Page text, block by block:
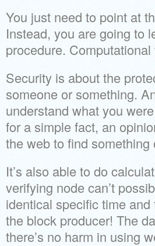
You just need to point at
Instead, you are going to
procedure.
Security is about the
someone or something.
understand what you
for a simple fact, an
the web to find
It’s also able to do
verifying node can’t
identical specific time
the block producer! The
there’s no harm in using